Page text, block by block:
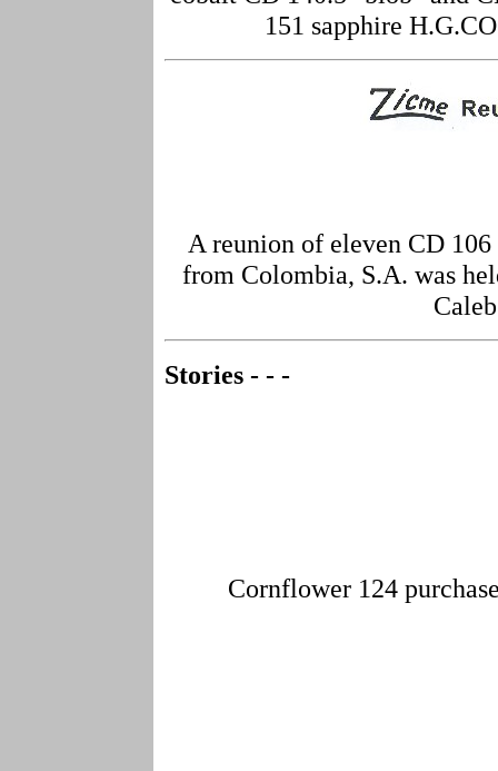
151 sapphire
A reunion of eleven CD
from Colombia, S.A. was
Stories - - -
Cornflower 124